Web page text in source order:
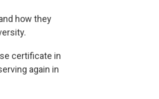
how they
certificate in
again in